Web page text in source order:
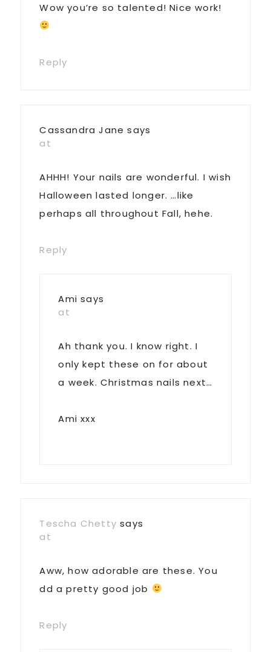
Wow you’re so talented! Nice work!
Reply
Cassandra Jane says
at
AHHH! Your nails are wonderful. I wish
Halloween lasted longer. …like
perhaps all throughout Fall, hehe.
Reply
Ami says
at
Ah thank you. I know right. I
only kept these on for about
a week. Christmas nails next…
Ami xxx
Tescha Chetty says
at
Aww, how adorable are these. You
dd a pretty good job
Reply